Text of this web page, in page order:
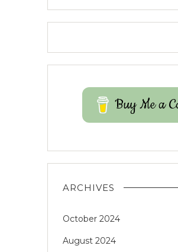
Buy Me a
ARCHIVES
October 2024
August 2024